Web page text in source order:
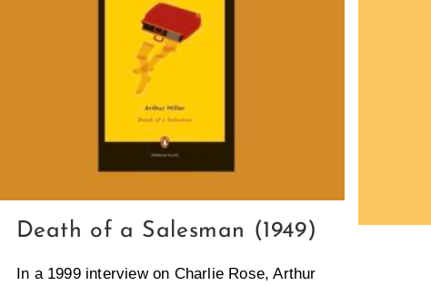
Death of a Salesman (1949)
In a 1999 interview on Charlie Rose, Arthur